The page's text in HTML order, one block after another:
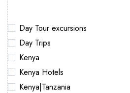
Day Tour excursions
Day Trips
Kenya
Kenya Hotels
Kenya|Tanzania